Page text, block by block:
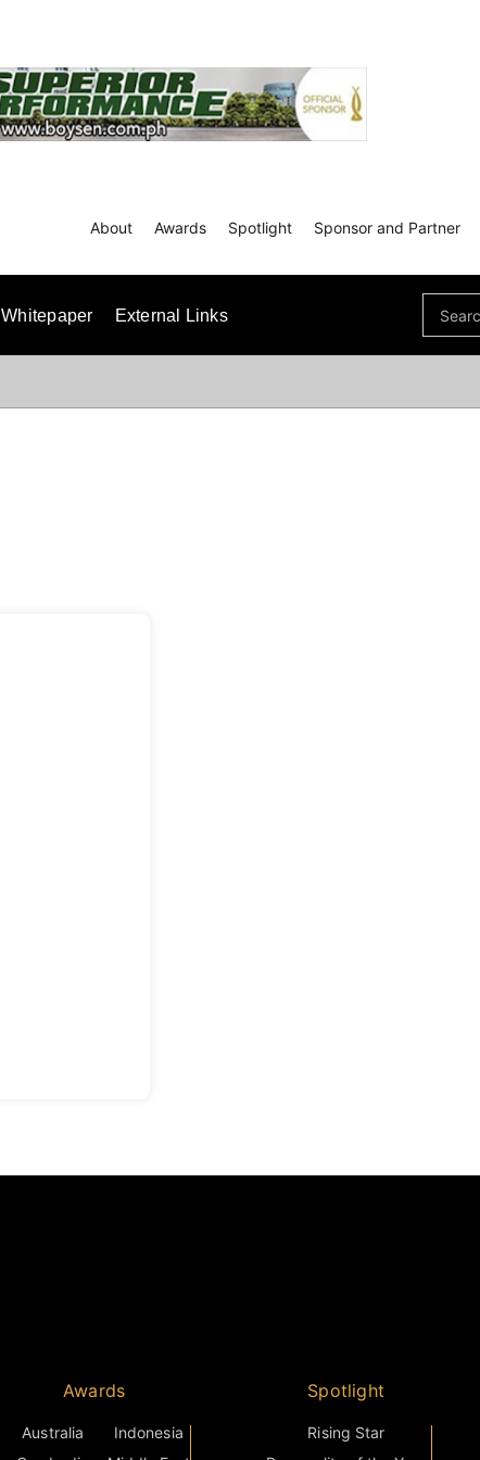
About Awards Spotlight Sponsor and Partner
Whitepaper External Links
Search
for:
Awards
Australia
Indonesia
Spotlight
Rising Star